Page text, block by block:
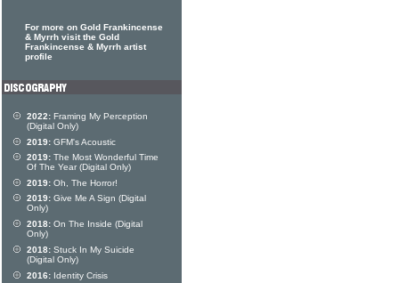
For more on Gold Frankincense
& Myrrh visit the Gold
Frankincense & Myrrh artist
profile
2022: Framing My Perception
(Digital Only)
2019: GFM's Acoustic
2019: The Most Wonderful Time
Of The Year (Digital Only)
2019: Oh, The Horror!
2019: Give Me A Sign (Digital
Only)
2018: On The Inside (Digital
Only)
2018: Stuck In My Suicide
(Digital Only)
2016: Identity Crisis